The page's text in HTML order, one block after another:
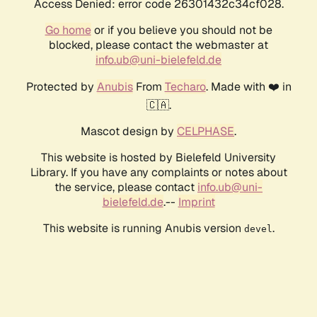
Access Denied: error code 26301432c34cf028.
Go homeor if you believe you should not be
blocked, please contact the webmaster at
info.ub@uni-bielefeld.de
Protected by AnubisFrom Techaro. Made with ❤️ in
🇨🇦.
Mascot design by CELPHASE.
This website is hosted by Bielefeld University
Library. If you have any complaints or notes about
the service, please contact info.ub@uni-
bielefeld.de.-- Imprint
This website is running Anubis version devel .